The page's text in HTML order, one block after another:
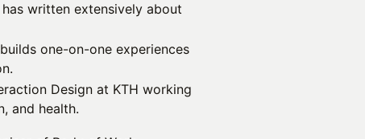
written extensively about
one-on-one experiences
Design at KTH working
and health.